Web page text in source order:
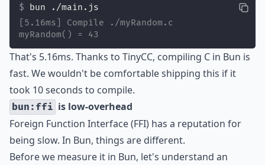
bun ./main.js
[5.16ms] Compile ./myRandom.c
myRandom() = 43
That's 5.16ms. Thanks to TinyCC, compiling C in Bun is
fast. We wouldn't be comfortable shipping this if it
took 10 seconds to compile.
bun:ffi is low-overhead
Foreign Function Interface (FFI) has a reputation for
being slow. In Bun, things are different.
Before we measure it in Bun, let's understand an